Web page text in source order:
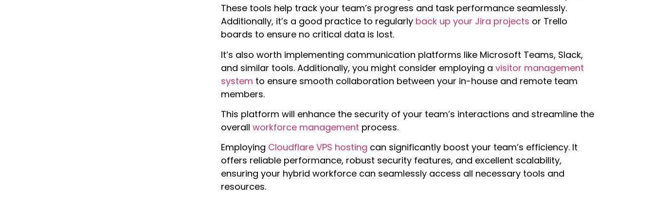
These tools help track your team’s progress and task performance seamlessly.
Additionally, it’s a good practice to regularly back up your Jira projects or Trello
boards to ensure no critical data is lost.
It’s also worth implementing communication platforms like Microsoft Teams, Slack,
and similar tools. Additionally, you might consider employing a visitor management
system to ensure smooth collaboration between your in-house and remote team
members.
This platform will enhance the security of your team’s interactions and streamline the
overall workforce management process.
Employing Cloudflare VPS hosting can significantly boost your team’s efficiency. It
offers reliable performance, robust security features, and excellent scalability,
ensuring your hybrid workforce can seamlessly access all necessary tools and
resources.